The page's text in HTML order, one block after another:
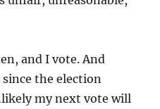
and I vote. And
the election
my next vote will